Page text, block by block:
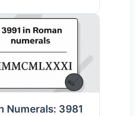
Numerals: 3981